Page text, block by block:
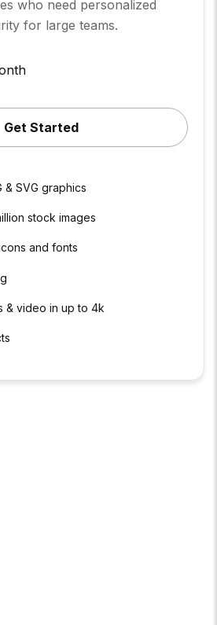
who need personalized
for large teams.
Get Started
SVG graphics
stock images
and fonts
& video in up to 4k